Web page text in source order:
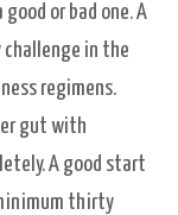
or bad one. A
challenge in the
regimens.
gut with
A good start
thirty